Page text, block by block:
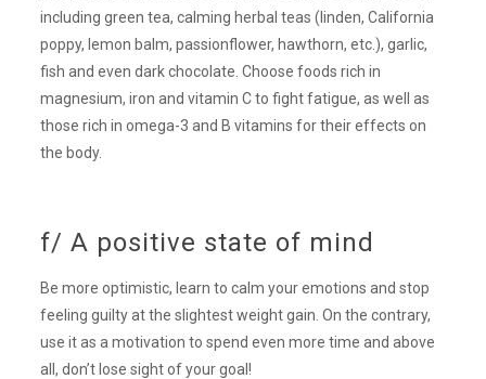
including green tea, calming herbal teas (linden, California
poppy, lemon balm, passionflower, hawthorn, etc.), garlic,
fish and even dark chocolate. Choose foods rich in
magnesium, iron and vitamin C to fight fatigue, as well as
those rich in omega-3 and B vitamins for their effects on
the body.
f/ A positive state of mind
Be more optimistic, learn to calm your emotions and stop
feeling guilty at the slightest weight gain. On the contrary,
use it as a motivation to spend even more time and above
all, don’t lose sight of your goal!